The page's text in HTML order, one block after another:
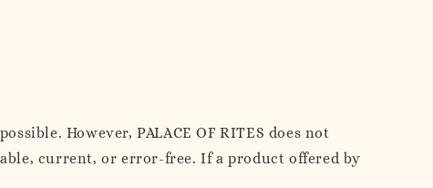
However, PALACE OF RITES does not
current, or error-free. If a product offered by